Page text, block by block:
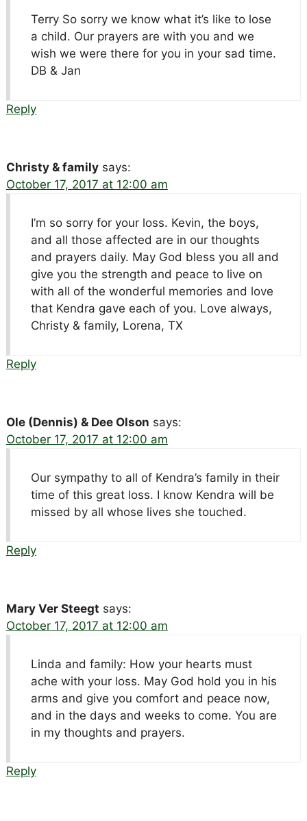
Terry So sorry we know what it’s like to lose
a child. Our prayers are with you and we
wish we were there for you in your sad time.
DB & Jan
Reply
Christy & family says:
October 17, 2017 at 12:00 am
I’m so sorry for your loss. Kevin, the boys,
and all those affected are in our thoughts
and prayers daily. May God bless you all and
give you the strength and peace to live on
with all of the wonderful memories and love
that Kendra gave each of you. Love always,
Christy & family, Lorena, TX
Reply
Ole (Dennis) & Dee Olson says:
October 17, 2017 at 12:00 am
Our sympathy to all of Kendra’s family in their
time of this great loss. I know Kendra will be
missed by all whose lives she touched.
Reply
Mary Ver Steegt says:
October 17, 2017 at 12:00 am
Linda and family: How your hearts must
ache with your loss. May God hold you in his
arms and give you comfort and peace now,
and in the days and weeks to come. You are
in my thoughts and prayers.
Reply